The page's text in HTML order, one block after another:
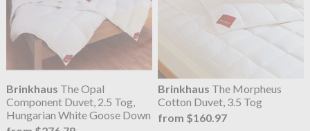
Brinkhaus The Opal
Component Duvet, 2.5 Tog,
Hungarian White Goose Down
Brinkhaus The Morpheus
Cotton Duvet, 3.5 Tog
from $160.97